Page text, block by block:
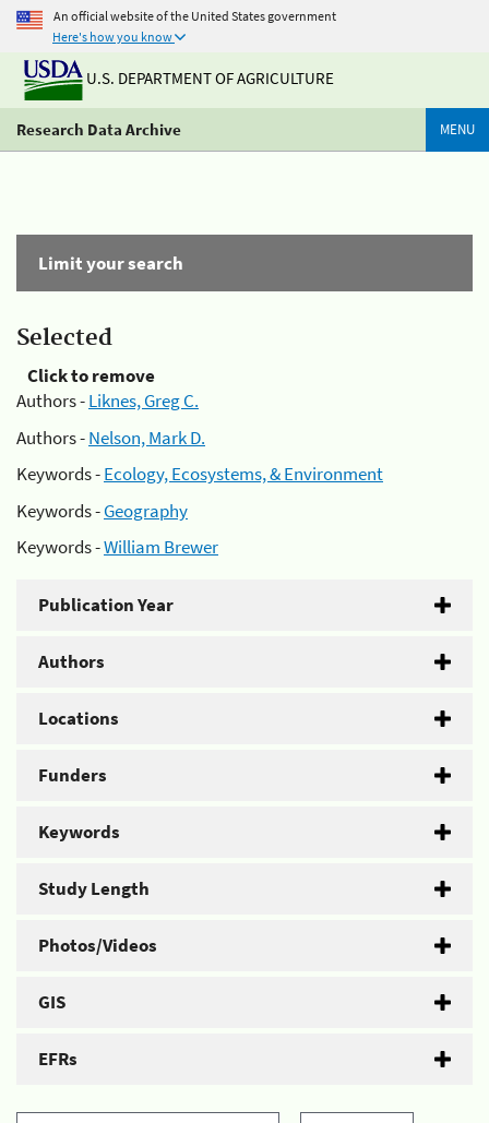
An official website of the United States government
Here's how you know
U.S. DEPARTMENT OF AGRICULTURE
Research Data Archive MENU
Limit your search
Selected
Click to remove
Authors -Liknes, Greg C.
Authors -Nelson, Mark D.
Keywords -Ecology, Ecosystems, & Environment
Keywords -Geography
Keywords -William Brewer
Publication Year
Authors
Locations
Funders
Keywords
Study Length
Photos/Videos
GIS
EFRs